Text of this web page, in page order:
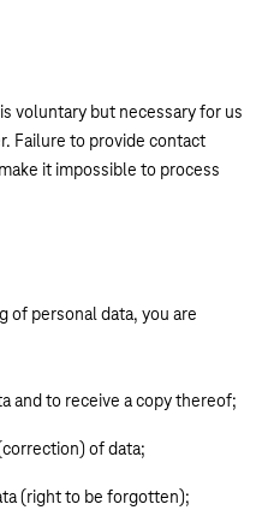
voluntary but necessary for us
Failure to provide contact
it impossible to process
of personal data, you are
and to receive a copy thereof;
of data;
(right to be forgotten);